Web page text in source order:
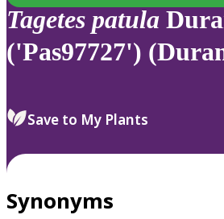
Tagetes patula
('Pas97727')
Save to My Plants
Synonyms